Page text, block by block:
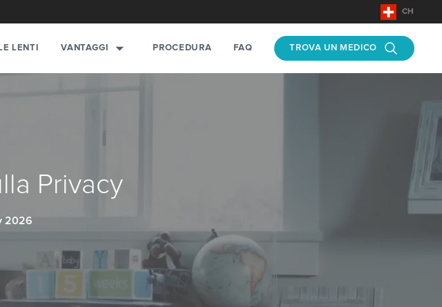
CH
LE LENTI VANTAGGI PROCEDURA FAQ TROVA UN MEDICO
Privacy
2026